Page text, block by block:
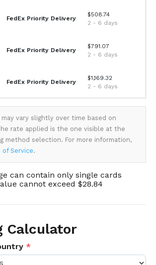
FedEx Priority Delivery
$508.74
2 - 6 days
FedEx Priority Delivery
$791.07
2 - 6 days
FedEx Priority Delivery
$1,169.32
2 - 6 days
vary slightly over time based on
rate applied is the one visible at the
method selection. For more information,
of Service.
can contain only single cards
cannot exceed $28.84
Calculator
*